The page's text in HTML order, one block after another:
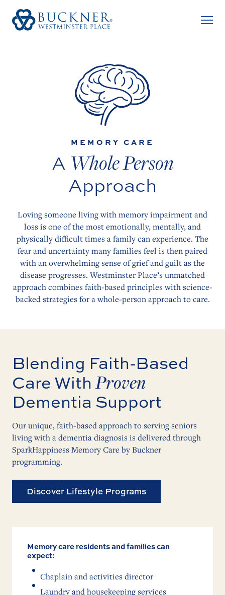
MEMORY CARE
A Whole Person
Approach
Loving someone living with memory impairment and
loss is one of the most emotionally, mentally, and
physically difficult times a family can experience. The
fear and uncertainty many families feel is then paired
with an overwhelming sense of grief and guilt as the
disease progresses. Westminster Place’s unmatched
approach combines faith-based principles with science-
backed strategies for a whole-person approach to care.
Blending Faith-Based
Care WithProven
Dementia Support
Our unique, faith-based approach to serving seniors
living with a dementia diagnosis is delivered through
SparkHappiness Memory Care by Buckner
programming.
Discover Lifestyle Programs
Memory care residents and families can
expect:
Chaplain and activities director
Laundry and housekeeping services